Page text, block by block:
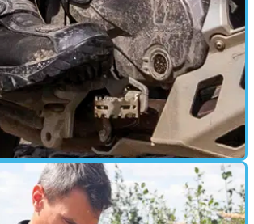
21/12/24
Boots Review